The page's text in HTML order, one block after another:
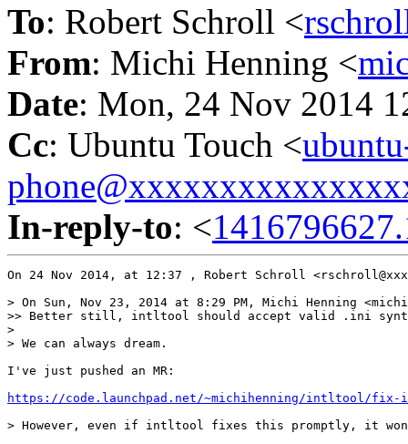
To: Robert Schroll <
From: Michi Henning <
Date: Mon, 24 Nov 2014
Cc: Ubuntu Touch <
In-reply-to: <
On 24 Nov 2014, at 12:37 , Robert Schroll
> On Sun, Nov 23, 2014 at 8:29 PM, Michi Henning
>> Better still, intltool should accept valid .ini
>
> We can always dream.
I've just pushed an MR:
https://code.launchpad.net/~michihenning/intltool/fix-
> However, even if intltool fixes this promptly, it